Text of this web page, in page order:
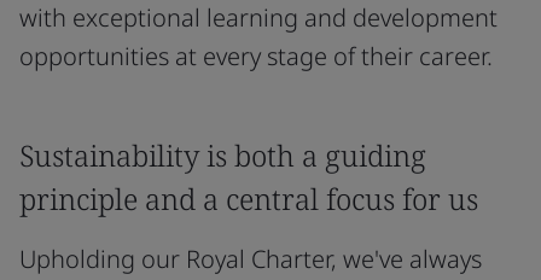
with exceptional learning and development
opportunities at every stage of their career.
Sustainability is both a guiding
principle and a central focus for us
Upholding our Royal Charter, we've always